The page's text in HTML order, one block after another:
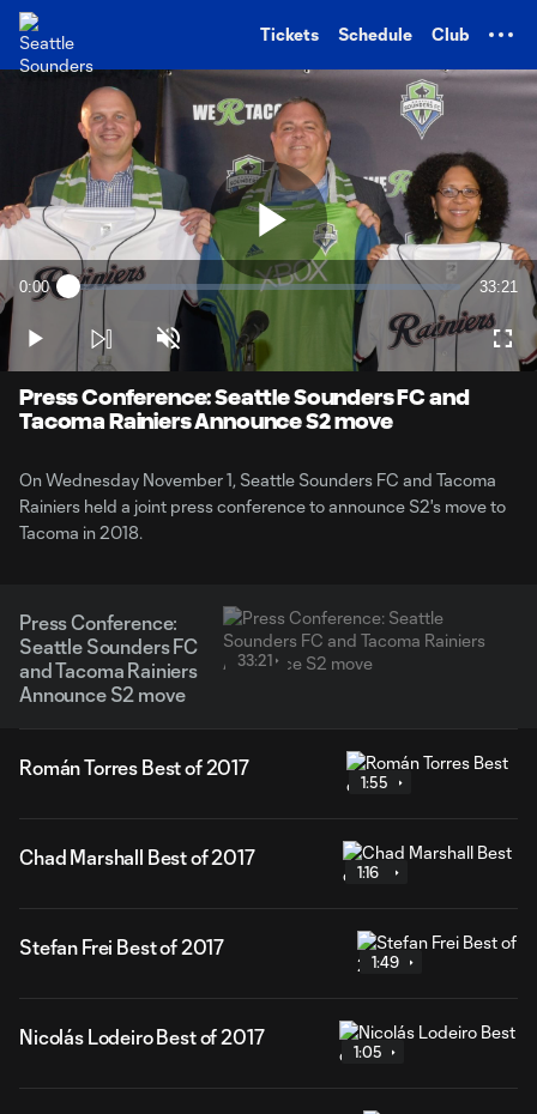
Tickets Schedule Club
Play
Video
Current
0:00 Loaded
0.48%
33:21
Play Unmute
Press Conference: Seattle Sounders FC and
Tacoma Rainiers Announce S2 move
On Wednesday November 1, Seattle Sounders FC and Tacoma
Rainiers held a joint press conference to announce S2's move to
Tacoma in 2018.
Press Conference:
Seattle Sounders FC
and Tacoma Rainiers
Announce S2 move
33:21
Román Torres Best of 2017
1:55
Chad Marshall Best of 2017
1:16
Stefan Frei Best of 2017
1:49
Nicolás Lodeiro Best of 2017
1:05